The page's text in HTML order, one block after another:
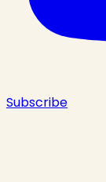
Subscribe